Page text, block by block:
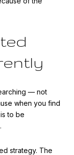
— not
when you find
to be
strategy. The